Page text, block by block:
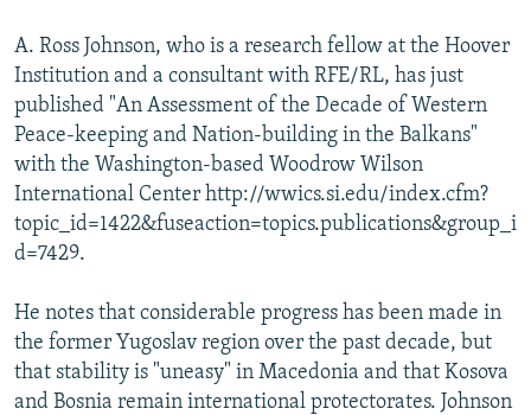
Subscribe
FOLLOW US
All RFE/RL sites
A. Ross Johnson, who is a research fellow at the Hoover
Institution and a consultant with RFE/RL, has just
published "An Assessment of the Decade of Western
Peace-keeping and Nation-building in the Balkans"
with the Washington-based Woodrow Wilson
International Center http://wwics.si.edu/index.cfm?
topic_id=1422&fuseaction=topics.publications&group_i
d=7429.
He notes that considerable progress has been made in
the former Yugoslav region over the past decade, but
that stability is "uneasy" in Macedonia and that Kosova
and Bosnia remain international protectorates. Johnson